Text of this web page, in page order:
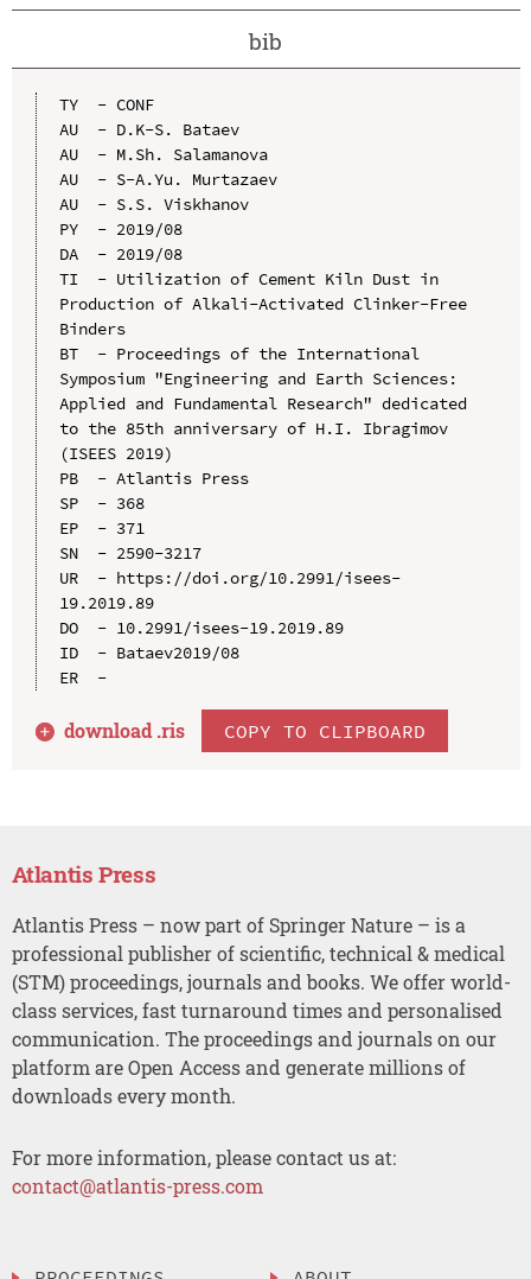
bib
TY  - CONF
AU  - D.K-S. Bataev
AU  - M.Sh. Salamanova
AU  - S-A.Yu. Murtazaev
AU  - S.S. Viskhanov
PY  - 2019/08
DA  - 2019/08
TI  - Utilization of Cement Kiln Dust in
Production of Alkali-Activated Clinker-Free
Binders
BT  - Proceedings of the International
Symposium "Engineering and Earth Sciences:
Applied and Fundamental Research" dedicated
to the 85th anniversary of H.I. Ibragimov
(ISEES 2019)
PB  - Atlantis Press
SP  - 368
EP  - 371
SN  - 2590-3217
UR  - https://doi.org/10.2991/isees-
19.2019.89
DO  - 10.2991/isees-19.2019.89
ID  - Bataev2019/08
ER  -
download .ris COPY TO CLIPBOARD
Atlantis Press
Atlantis Press – now part of Springer Nature – is a
professional publisher of scientific, technical & medical
(STM) proceedings, journals and books. We offer world-
class services, fast turnaround times and personalised
communication. The proceedings and journals on our
platform are Open Access and generate millions of
downloads every month.
For more information, please contact us at:
contact@atlantis-press.com